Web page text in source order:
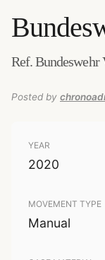
Ref. Bundeswehr
Posted by
YEAR
2020
MOVEMENT TYPE
Manual